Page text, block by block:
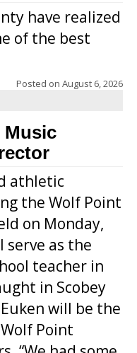
have realized
of the best
Posted on August 6, 2026
Music
athletic
the Wolf Point
on Monday,
serve as the
teacher in
in Scobey
will be the
Point